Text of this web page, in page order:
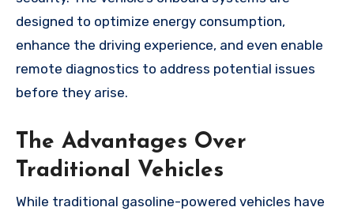
designed to optimize energy consumption,
enhance the driving experience, and even enable
remote diagnostics to address potential issues
before they arise.
The Advantages Over
Traditional Vehicles
While traditional gasoline-powered vehicles have